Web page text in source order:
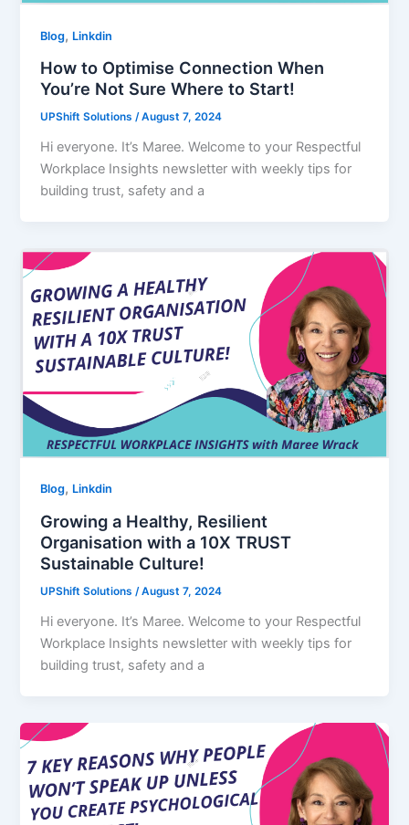
Blog, Linkdin
How to Optimise Connection When
You’re Not Sure Where to Start!
UPShift Solutions/August 7, 2024
Hi everyone. It’s Maree. Welcome to your Respectful
Workplace Insights newsletter with weekly tips for
building trust, safety and a
Blog, Linkdin
Growing a Healthy, Resilient
Organisation with a 10X TRUST
Sustainable Culture!
UPShift Solutions/August 7, 2024
Hi everyone. It’s Maree. Welcome to your Respectful
Workplace Insights newsletter with weekly tips for
building trust, safety and a